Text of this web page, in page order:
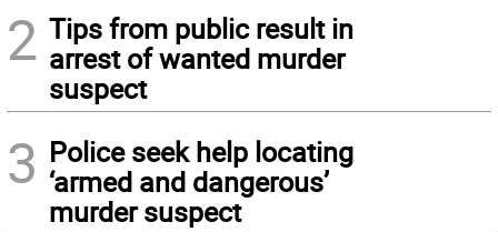
2 Tips from public result in
arrest of wanted murder
suspect
3 Police seek help locating
‘armed and dangerous’
murder suspect